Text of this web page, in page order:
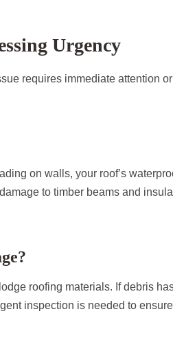
Urgency
requires immediate attention
on walls, your roof’s
to timber beams and
roofing materials. If debris
inspection is needed to